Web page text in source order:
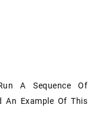
A Sequence Of
An Example Of This